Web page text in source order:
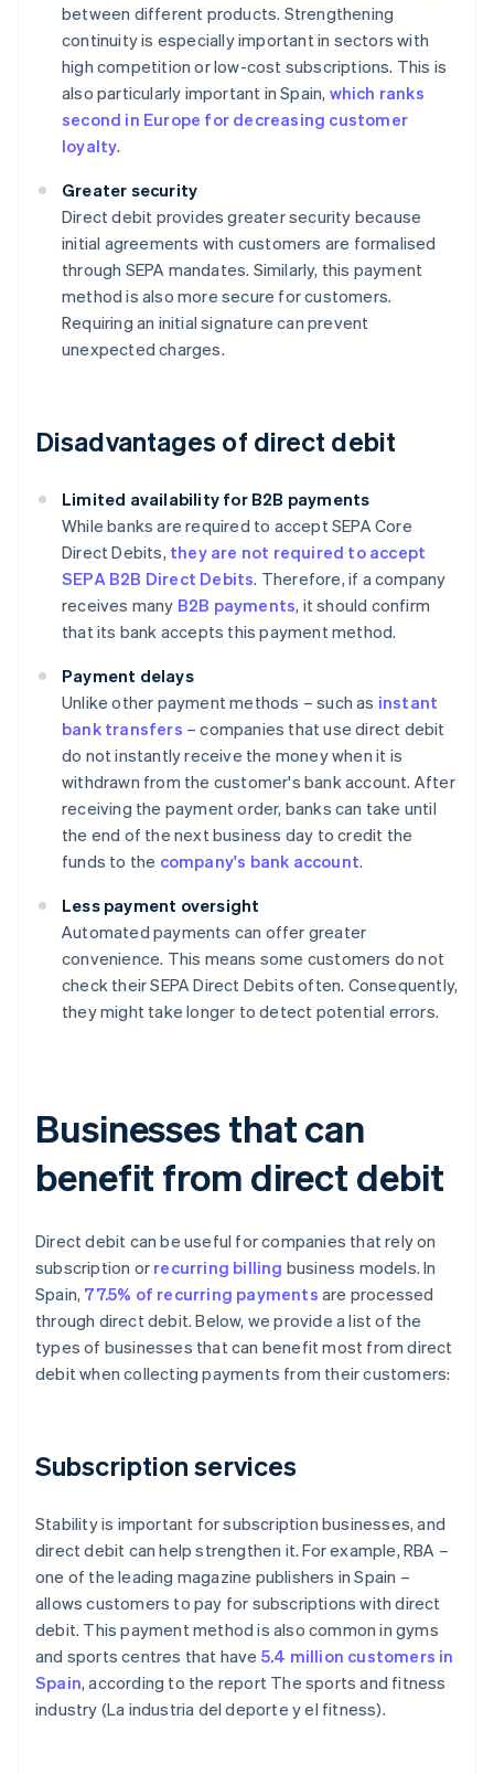
between different products. Strengthening
continuity is especially important in sectors with
high competition or low-cost subscriptions. This is
also particularly important in Spain, which ranks
second in Europe for decreasing customer
loyalty.
Greater security
Direct debit provides greater security because
initial agreements with customers are formalised
through SEPA mandates. Similarly, this payment
method is also more secure for customers.
Requiring an initial signature can prevent
unexpected charges.
Disadvantages of direct debit
Limited availability for B2B payments
While banks are required to accept SEPA Core
Direct Debits, they are not required to accept
SEPA B2B Direct Debits. Therefore, if a company
receives many B2B payments, it should confirm
that its bank accepts this payment method.
Payment delays
Unlike other payment methods – such as instant
bank transfers – companies that use direct debit
do not instantly receive the money when it is
withdrawn from the customer's bank account. After
receiving the payment order, banks can take until
the end of the next business day to credit the
funds to the company's bank account.
Less payment oversight
Automated payments can offer greater
convenience. This means some customers do not
check their SEPA Direct Debits often. Consequently,
they might take longer to detect potential errors.
Businesses that can
benefit from direct debit
Direct debit can be useful for companies that rely on
subscription or recurring billing business models. In
Spain, 77.5% of recurring payments are processed
through direct debit. Below, we provide a list of the
types of businesses that can benefit most from direct
debit when collecting payments from their customers:
Subscription services
Stability is important for subscription businesses, and
direct debit can help strengthen it. For example, RBA –
one of the leading magazine publishers in Spain –
allows customers to pay for subscriptions with direct
debit. This payment method is also common in gyms
and sports centres that have 5.4 million customers in
Spain, according to the report The sports and fitness
industry (La industria del deporte y el fitness).